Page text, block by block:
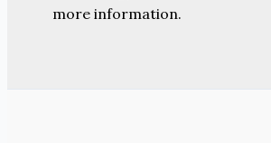
more information.